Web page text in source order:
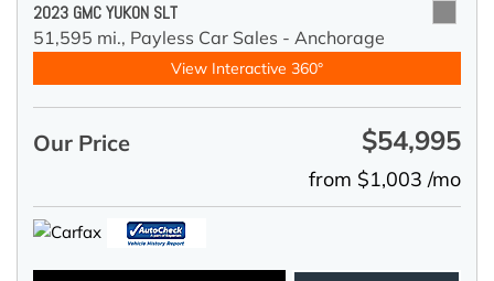
2023 GMC YUKON SLT
51,595 mi., Payless Car Sales - Anchorage
View Interactive 360°
Our Price $54,995
from $1,003 /mo